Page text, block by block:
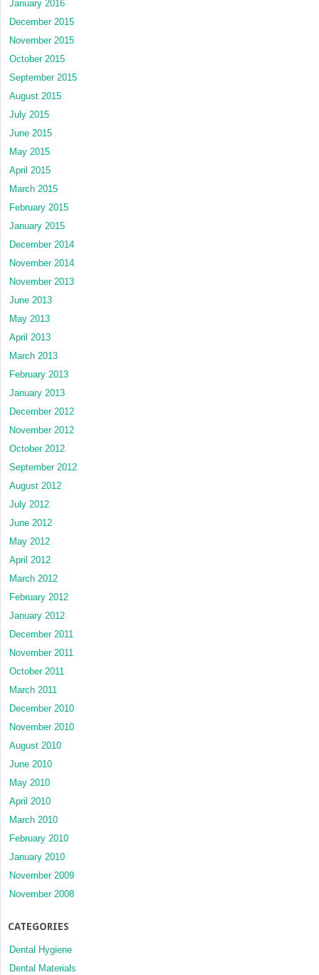
January 2016
December 2015
November 2015
October 2015
September 2015
August 2015
July 2015
June 2015
May 2015
April 2015
March 2015
February 2015
January 2015
December 2014
November 2014
November 2013
June 2013
May 2013
April 2013
March 2013
February 2013
January 2013
December 2012
November 2012
October 2012
September 2012
August 2012
July 2012
June 2012
May 2012
April 2012
March 2012
February 2012
January 2012
December 2011
November 2011
October 2011
March 2011
December 2010
November 2010
August 2010
June 2010
May 2010
April 2010
March 2010
February 2010
January 2010
November 2009
November 2008
CATEGORIES
Dental Hygiene
Dental Materials